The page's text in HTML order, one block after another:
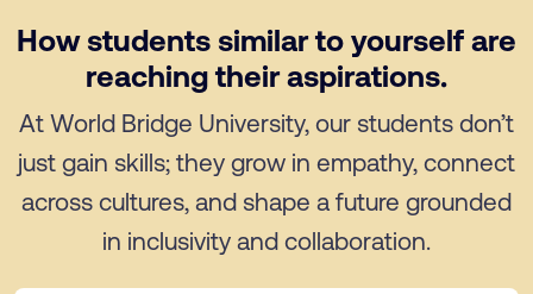
How students similar to yourself are
reaching their aspirations.
At World Bridge University, our students don’t
just gain skills; they grow in empathy, connect
across cultures, and shape a future grounded
in inclusivity and collaboration.